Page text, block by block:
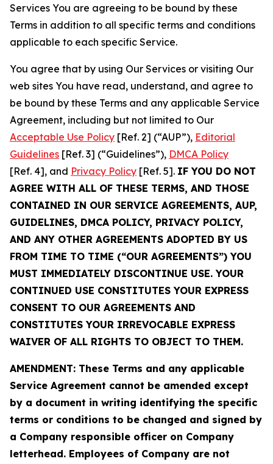
Services You are agreeing to be bound by these
Terms in addition to all specific terms and conditions
applicable to each specific Service.
You agree that by using Our Services or visiting Our
web sites You have read, understand, and agree to
be bound by these Terms and any applicable Service
Agreement, including but not limited to Our
Acceptable Use Policy [Ref. 2] (“AUP”), Editorial
Guidelines [Ref. 3] (“Guidelines”), DMCA Policy
[Ref. 4], and Privacy Policy [Ref. 5]. IF YOU DO NOT
AGREE WITH ALL OF THESE TERMS, AND THOSE
CONTAINED IN OUR SERVICE AGREEMENTS, AUP,
GUIDELINES, DMCA POLICY, PRIVACY POLICY,
AND ANY OTHER AGREEMENTS ADOPTED BY US
FROM TIME TO TIME (“OUR AGREEMENTS”) YOU
MUST IMMEDIATELY DISCONTINUE USE. YOUR
CONTINUED USE CONSTITUTES YOUR EXPRESS
CONSENT TO OUR AGREEMENTS AND
CONSTITUTES YOUR IRREVOCABLE EXPRESS
WAIVER OF ALL RIGHTS TO OBJECT TO THEM.
AMENDMENT: These Terms and any applicable
Service Agreement cannot be amended except
by a document in writing identifying the specific
terms or conditions to be changed and signed by
a Company responsible officer on Company
letterhead. Employees of Company are not